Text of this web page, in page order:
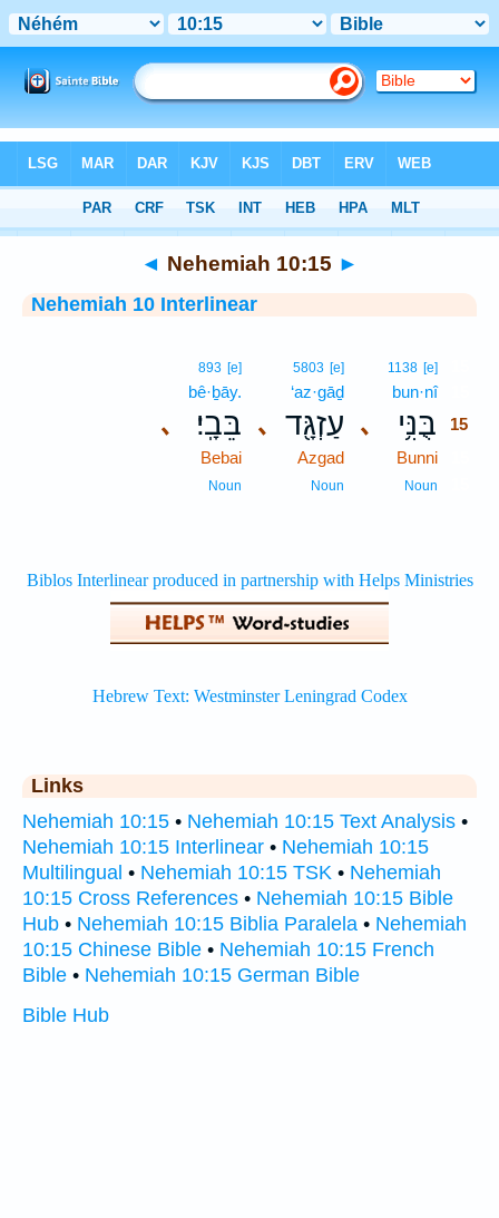
> Nehemiah 10:15
◄ Nehemiah 10:15 ►
Nehemiah 10 Interlinear
､
1138 [e]
bun·nî15
בֻּנִּ֥י 15
Bunni
Noun
､
5803 [e]
‘az·gāḏ
עַזְגָּ֖ד
Azgad
Noun
､
893 [e]
bê·ḇāy.
בֵּבָֽי׃
Bebai
Noun
Links
Nehemiah 10:15 • Nehemiah 10:15 Text Analysis •
Nehemiah 10:15 Interlinear • Nehemiah 10:15
Multilingual • Nehemiah 10:15 TSK • Nehemiah
10:15 Cross References • Nehemiah 10:15 Bible
Hub • Nehemiah 10:15 Biblia Paralela • Nehemiah
10:15 Chinese Bible • Nehemiah 10:15 French
Bible • Nehemiah 10:15 German Bible
Bible Hub